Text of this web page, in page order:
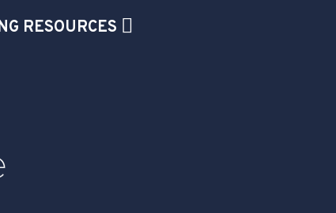
RESOURCES